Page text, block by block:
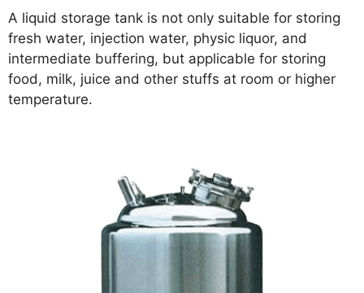
A liquid storage tank is not only suitable for storing
fresh water, injection water, physic liquor, and
intermediate buffering, but applicable for storing
food, milk, juice and other stuffs at room or higher
temperature.